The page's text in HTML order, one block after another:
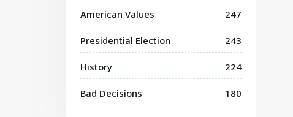
American Values 247
Presidential Election 243
History 224
Bad Decisions 180